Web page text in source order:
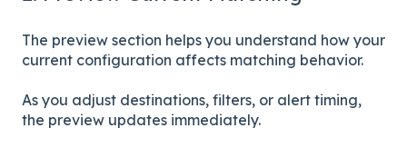
The preview section helps you understand how your
current configuration affects matching behavior.
As you adjust destinations, filters, or alert timing,
the preview updates immediately.